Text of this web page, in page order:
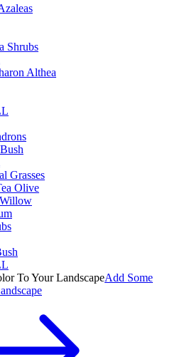
Shrubs
Althea
Grasses
Olive
Add Some